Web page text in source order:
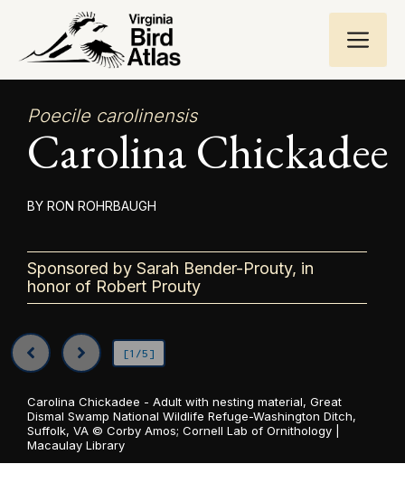
content
Poecile carolinensis
Carolina Chickadee
RON ROHRBAUGH
Sponsored by Sarah Bender-Prouty, in
honor of Robert Prouty
[1/5]
Carolina Chickadee - Adult with nesting material, Great
Dismal Swamp National Wildlife Refuge-Washington Ditch,
Suffolk, VA © Corby Amos; Cornell Lab of Ornithology |
Macaulay Library